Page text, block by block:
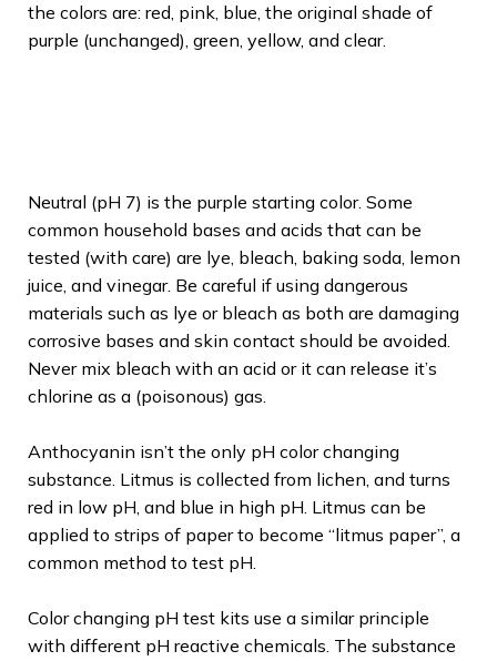
the colors are: red, pink, blue, the original shade of
purple (unchanged), green, yellow, and clear.
Neutral (pH 7) is the purple starting color. Some
common household bases and acids that can be
tested (with care) are lye, bleach, baking soda, lemon
juice, and vinegar. Be careful if using dangerous
materials such as lye or bleach as both are damaging
corrosive bases and skin contact should be avoided.
Never mix bleach with an acid or it can release it’s
chlorine as a (poisonous) gas.
Anthocyanin isn’t the only pH color changing
substance. Litmus is collected from lichen, and turns
red in low pH, and blue in high pH. Litmus can be
applied to strips of paper to become “litmus paper”, a
common method to test pH.
Color changing pH test kits use a similar principle
with different pH reactive chemicals. The substance